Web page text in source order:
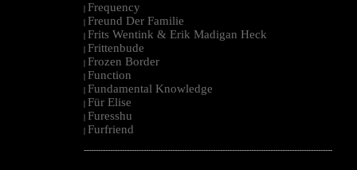
| Frequency
| Freund Der Familie
| Frits Wentink & Erik Madigan Heck
| Frittenbude
| Frozen Border
| Function
| Fundamental Knowledge
| Für Elise
| Furesshu
| Furfriend
--------------------------------------------------------------------------------------------------------